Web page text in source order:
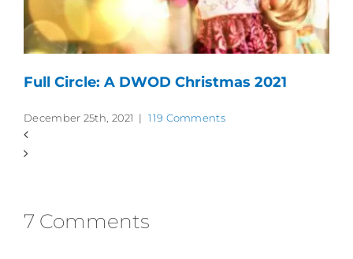
Full Circle: A DWOD Christmas 2021
December 25th, 2021 | 119 Comments
7 Comments